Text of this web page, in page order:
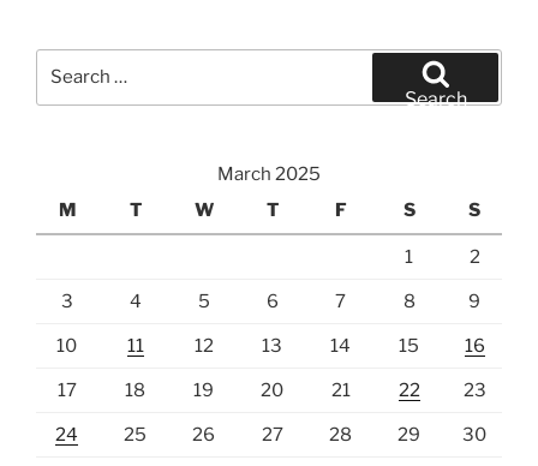
Search
March 2025
M
T W T F S S
1 2
3 4 5 6 7 8 9
10 11 12 13 14 15 16
17 18 19 20 21 22 23
24 25 26 27 28 29 30